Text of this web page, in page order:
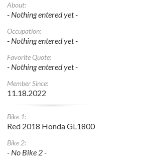
About:
- Nothing entered yet -
Occupation:
- Nothing entered yet -
Favorite Quote:
- Nothing entered yet -
Member Since:
11.18.2022
Bike 1:
Red 2018 Honda GL1800
Bike 2:
- No Bike 2 -